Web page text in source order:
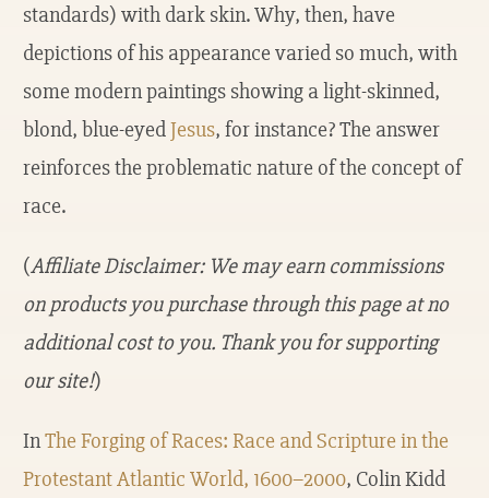
standards) with dark skin. Why, then, have
depictions of his appearance varied so much, with
some modern paintings showing a light-skinned,
blond, blue-eyedJesus, for instance? The answer
reinforces the problematic nature of the concept of
race.
(Affiliate Disclaimer: We may earn commissions
on products you purchase through this page at no
additional cost to you. Thank you for supporting
our site!)
InThe Forging of Races: Race and Scripture in the
Protestant Atlantic World, 1600–2000, Colin Kidd